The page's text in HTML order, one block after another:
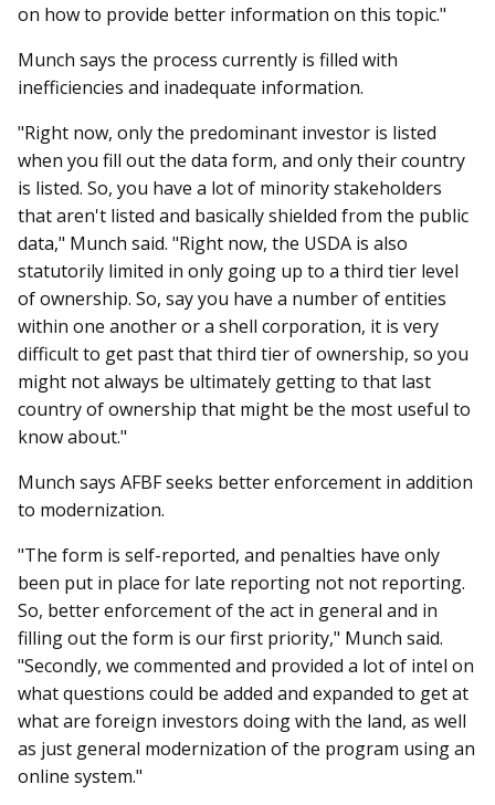
on how to provide better information on this topic."
Munch says the process currently is filled with
inefficiencies and inadequate information.
"Right now, only the predominant investor is listed
when you fill out the data form, and only their country
is listed. So, you have a lot of minority stakeholders
that aren't listed and basically shielded from the public
data," Munch said. "Right now, the USDA is also
statutorily limited in only going up to a third tier level
of ownership. So, say you have a number of entities
within one another or a shell corporation, it is very
difficult to get past that third tier of ownership, so you
might not always be ultimately getting to that last
country of ownership that might be the most useful to
know about."
Munch says AFBF seeks better enforcement in addition
to modernization.
"The form is self-reported, and penalties have only
been put in place for late reporting not not reporting.
So, better enforcement of the act in general and in
filling out the form is our first priority," Munch said.
"Secondly, we commented and provided a lot of intel on
what questions could be added and expanded to get at
what are foreign investors doing with the land, as well
as just general modernization of the program using an
online system."